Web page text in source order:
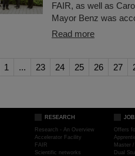
FAIR, as well as
Mayor Benz was
Read more
1 ... 23 24 25 26 27
RESEARCH
Research - An Overview
Accelerator Facility
FAIR
Scientific networks
Offers
Master
Dual